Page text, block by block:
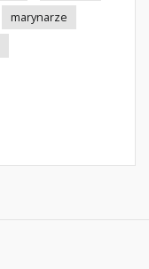
marynarze